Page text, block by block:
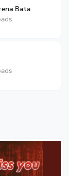
Bata